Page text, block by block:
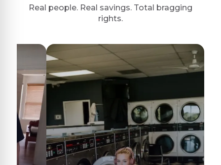
Real people. Real savings. Total bragging
rights.